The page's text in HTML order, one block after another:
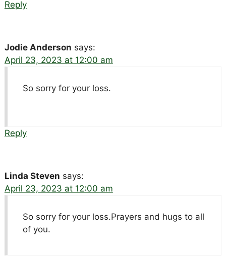
Reply
Jodie Anderson says:
April 23, 2023 at 12:00 am
So sorry for your loss.
Reply
Linda Steven says:
April 23, 2023 at 12:00 am
So sorry for your loss.Prayers and hugs to all
of you.